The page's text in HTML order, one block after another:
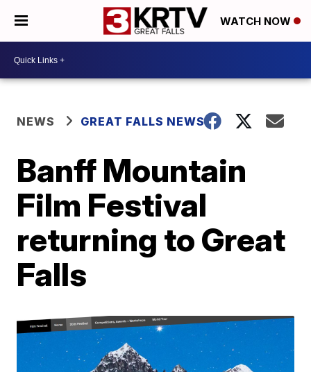
WATCH NOW
NEWS GREAT FALLS NEWS
Banff Mountain
Film Festival
returning to Great
Falls